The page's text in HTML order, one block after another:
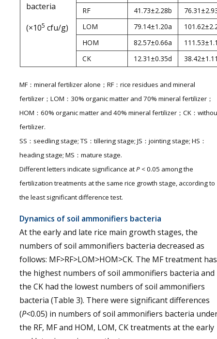
bacteria
(×105 cfu/g)
RF
41.73±2.28b
LOM
79.14±1.20a
HOM
82.57±0.66a
CK
12.31±0.35d
MF：mineral fertilizer alone；RF：rice residues and mineral
fertilizer；LOM：30% organic matter and 70% mineral fertilizer；
HOM：60% organic matter and 40% mineral fertilizer；CK：
fertilizer.
SS：seedling stage; TS：tillering stage; JS：jointing stage; HS：
heading stage; MS：mature stage.
Different letters indicate significance atP <0.05 among the
fertilization treatments at the same rice growth stage, according to
the least significant difference test.
Dynamics of soil ammonifiers bacteria
At the early and late rice main growth stages, the
numbers of soil ammonifiers bacteria decreased as
follows: MF>RF>LOM>HOM>CK. The MF treatment has
the highest numbers of soil ammonifiers bacteria and
the CK had the lowest numbers of soil ammonifiers
bacteria (Table 3). There were significant differences
(P<0.05) in numbers of soil ammonifiers bacteria
the RF, MF and HOM, LOM, CK treatments at the early